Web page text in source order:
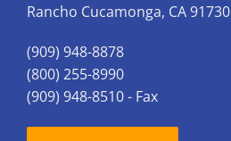
Rancho Cucamonga, CA 91730
(909) 948-8878
(800) 255-8990
(909) 948-8510 - Fax